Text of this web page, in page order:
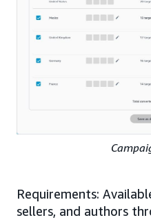
Requirements:
sellers, and authors